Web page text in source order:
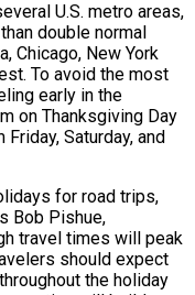
U.S. metro areas,
double normal
Chicago, New York
To avoid the most
early in the
on Thanksgiving Day
Saturday, and
for road trips,
Bob Pishue,
travel times will peak
should expect
the holiday